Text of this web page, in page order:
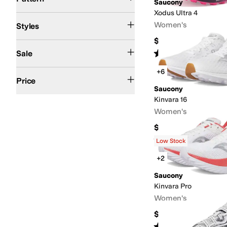
Saucony
Xodus Ultra 4
Women's
$199.95
Rated 5starsout of 5
( 12)
+6
Saucony
Kinvara 16
Women's
$129.95
Rated5starsout of 5
(29
Low Stock
+2
Saucony
Kinvara Pro
Women's
$179.95
Styles
Sale
Price